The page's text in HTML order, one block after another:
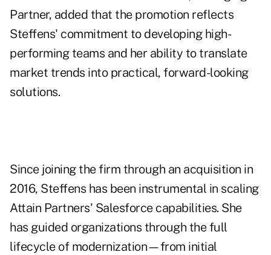
Partner, added that the promotion reflects
Steffens' commitment to developing high-
performing teams and her ability to translate
market trends into practical, forward-looking
solutions.
Since joining the firm through an acquisition in
2016, Steffens has been instrumental in scaling
Attain Partners' Salesforce capabilities. She
has guided organizations through the full
lifecycle of modernization—from initial